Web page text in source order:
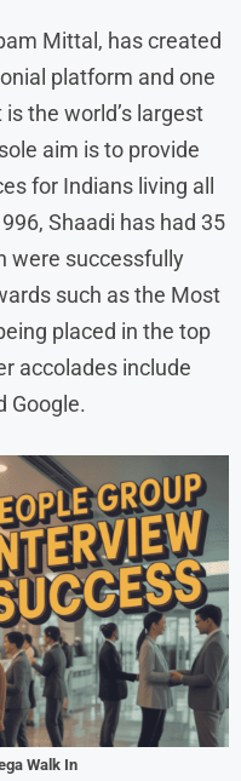
Mittal, has created
platform and one
the world’s largest
aim is to provide
for Indians living all
Shaadi has had 35
were successfully
such as the Most
placed in the top
accolades include
Google.
Walk In